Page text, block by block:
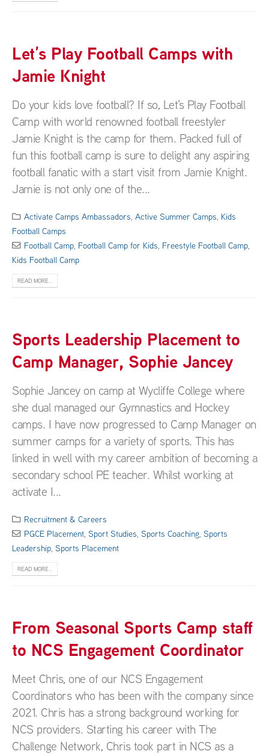
Let’s Play Football Camps with
Jamie Knight
Do your kids love football? If so, Let's Play Football
Camp with world renowned football freestyler
Jamie Knight is the camp for them. Packed full of
fun this football camp is sure to delight any aspiring
football fanatic with a start visit from Jamie Knight.
Jamie is not only one of the...
Activate Camps Ambassadors,Active Summer Camps, Kids
Football Camps
Football Camp, Football Camp for Kids, Freestyle Football Camp,
Kids Football Camp
READ MORE...
Sports Leadership Placement to
Camp Manager, Sophie Jancey
Sophie Jancey on camp at Wycliffe College where
she dual managed our Gymnastics and Hockey
camps. I have now progressed to Camp Manager on
summer camps for a variety of sports. This has
linked in well with my career ambition of becoming a
secondary school PE teacher. Whilst working at
activate I...
Recruitment & Careers
PGCE Placement,Sport Studies,Sports Coaching,Sports
Leadership, Sports Placement
READ MORE...
From Seasonal Sports Camp staff
to NCS Engagement Coordinator
Meet Chris, one of our NCS Engagement
Coordinators who has been with the company since
2021. Chris has a strong background working for
NCS providers. Starting his career with The
Challenge Network, Chris took part in NCS as a